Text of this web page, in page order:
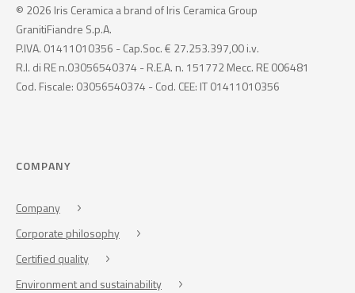
© 2026 Iris Ceramica a brand of Iris Ceramica Group
GranitiFiandre S.p.A.
P.IVA. 01411010356 - Cap.Soc. € 27.253.397,00 i.v.
R.I. di RE n.03056540374 - R.E.A. n. 151772 Mecc. RE 006481
Cod. Fiscale: 03056540374 - Cod. CEE: IT 01411010356
COMPANY
Company
Corporate philosophy
Certified quality
Environment and sustainability